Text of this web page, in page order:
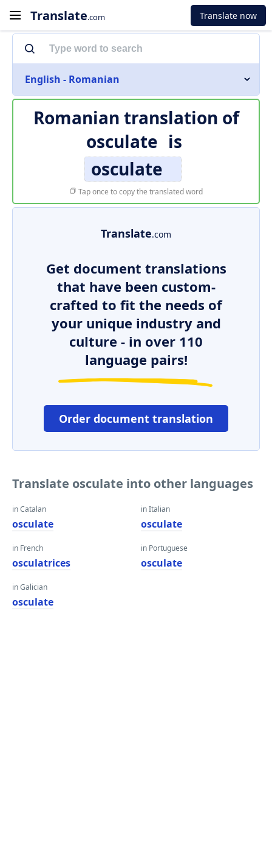
Translate.com Translate now
English - Romanian
Romanian translation of
osculate is
osculate
Tap once to copy the translated word
Translate.com
Get document translations
that have been custom-
crafted to fit the needs of
your unique industry and
culture - in over 110
language pairs!
Order document translation
Translate osculate into other languages
in Catalan
osculate
in French
osculatrices
in Galician
osculate
in Italian
osculate
in Portuguese
osculate